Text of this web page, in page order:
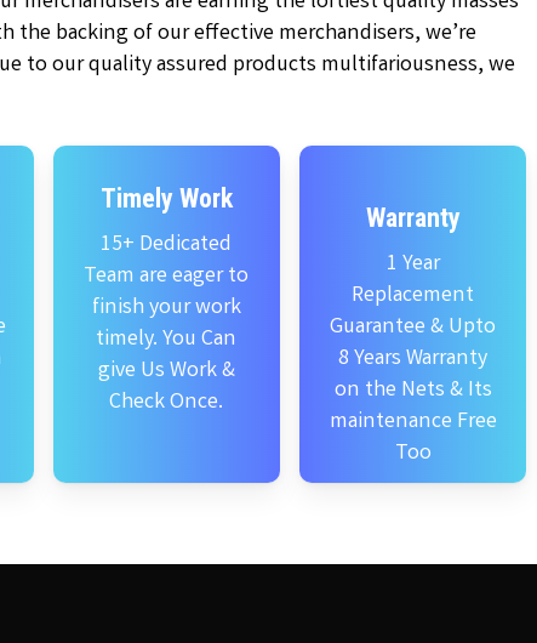
backing of our effective merchandisers, we’re
to our quality assured products multifariousness, we
Timely Work
15+ Dedicated
Team are eager to
finish your work
timely. You Can
give Us Work &
Check Once.
Warranty
1 Year
Replacement
Guarantee & Upto
8 Years Warranty
on the Nets & Its
maintenance Free
Too